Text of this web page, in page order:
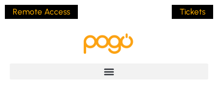
Remote Access Tickets